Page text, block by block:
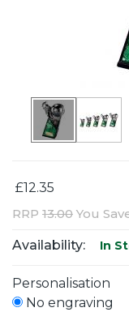
£12.35
RRP 13.00 You
Availability: In
Personalisation
No engraving